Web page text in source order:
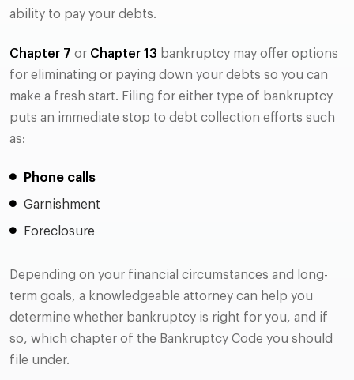
ability to pay your debts.
Chapter 7 or Chapter 13 bankruptcy may offer options
for eliminating or paying down your debts so you can
make a fresh start. Filing for either type of bankruptcy
puts an immediate stop to debt collection efforts such
as:
Phone calls
Garnishment
Foreclosure
Depending on your financial circumstances and long-
term goals, a knowledgeable attorney can help you
determine whether bankruptcy is right for you, and if
so, which chapter of the Bankruptcy Code you should
file under.